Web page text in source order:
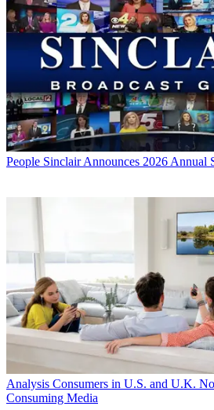
People Sinclair Announces 2026 Annual
Analysis Consumers in U.S. and U.K.
Consuming Media